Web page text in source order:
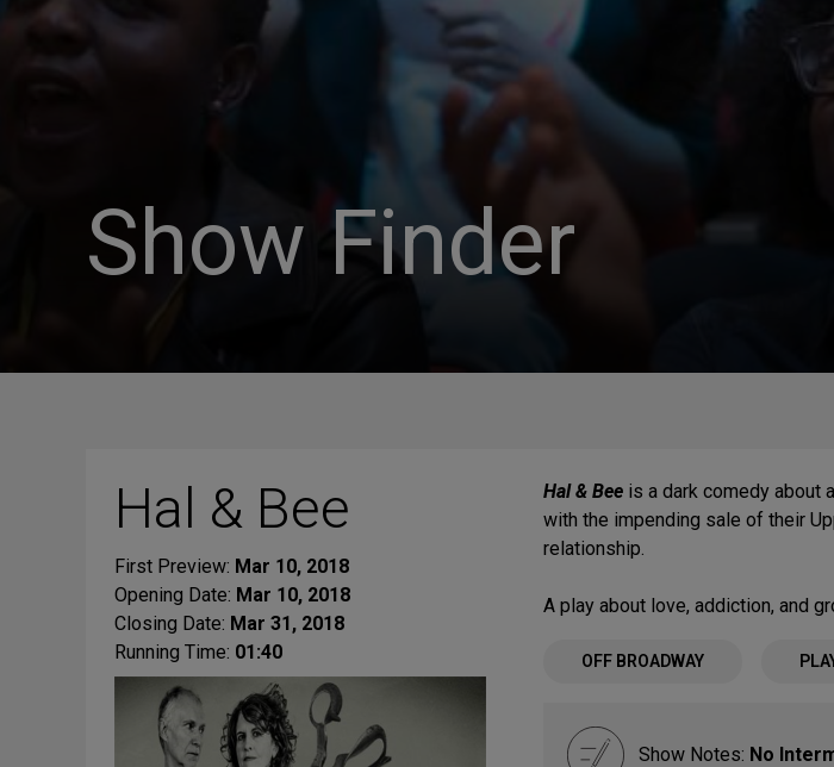
Show Finder
Hal & Bee
First Preview: Mar 10, 2018
Opening Date: Mar 10, 2018
Closing Date: Mar 31, 2018
Running Time: 01:40
Hal & Bee is a dark comedy about
with the impending sale of their
relationship.
A play about love, addiction, and
OFF BROADWAY
Show Notes: No